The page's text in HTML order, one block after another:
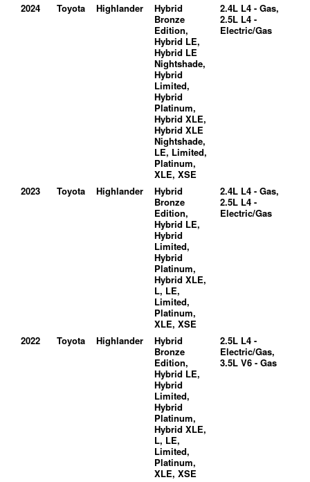
2024
Toyota Highlander
Hybrid
Bronze
Edition,
Hybrid LE,
Hybrid LE
Nightshade,
Hybrid
Limited,
Hybrid
Platinum,
Hybrid XLE,
Hybrid XLE
Nightshade,
LE, Limited,
Platinum,
XLE, XSE
2.4L L4 - Gas,
2.5L L4 -
Electric/Gas
2023 Toyota Highlander
Hybrid
Bronze
Edition,
Hybrid LE,
Hybrid
Limited,
Hybrid
Platinum,
Hybrid XLE,
L, LE,
Limited,
Platinum,
XLE, XSE
2.4L L4 - Gas,
2.5L L4 -
Electric/Gas
2022 Toyota Highlander
Hybrid
Bronze
Edition,
Hybrid LE,
Hybrid
Limited,
Hybrid
Platinum,
Hybrid XLE,
L, LE,
Limited,
Platinum,
XLE, XSE
2.5L L4 -
Electric/Gas,
3.5L V6 - Gas